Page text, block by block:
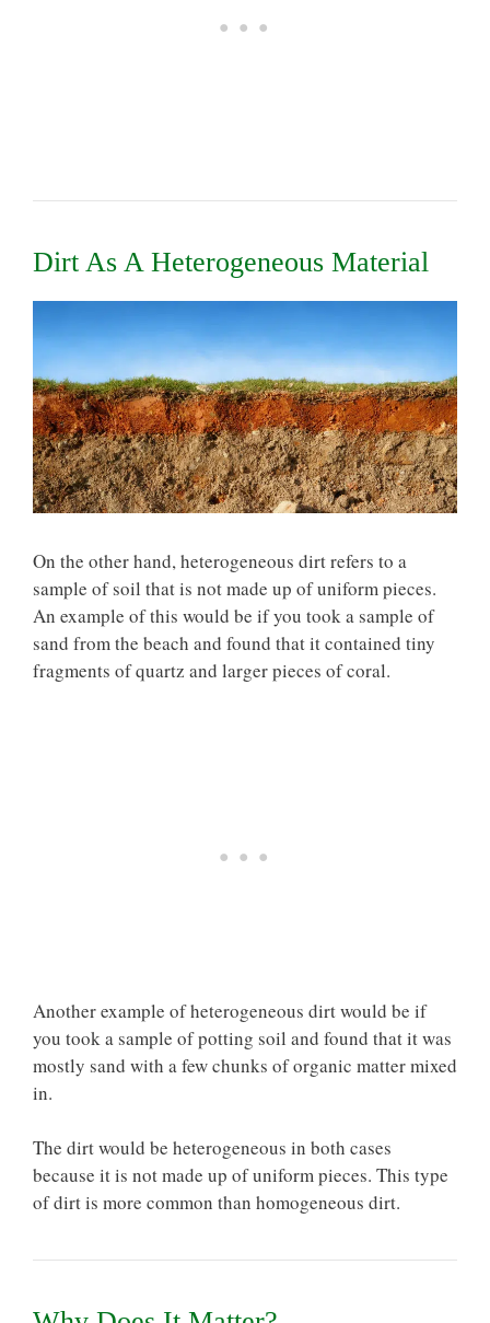
Dirt As A Heterogeneous Material
On the other hand,heterogeneous dirtrefers to a
sample of soil that is not made up of uniform pieces.
An example of this would be if you took a sample of
sand from the beach and found that it contained tiny
fragments of quartz and larger pieces of coral.
Another example of heterogeneous dirt would be if
you took a sample of potting soil and found that it was
mostly sand with a few chunks of organic matter mixed
in.
The dirt would be heterogeneous in both cases
because it is not made up of uniform pieces. This type
of dirt is more common than homogeneous dirt.